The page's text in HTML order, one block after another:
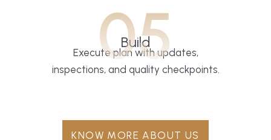
05
Build
Execute plan with updates,
inspections, and quality checkpoints.
KNOW MORE ABOUT US